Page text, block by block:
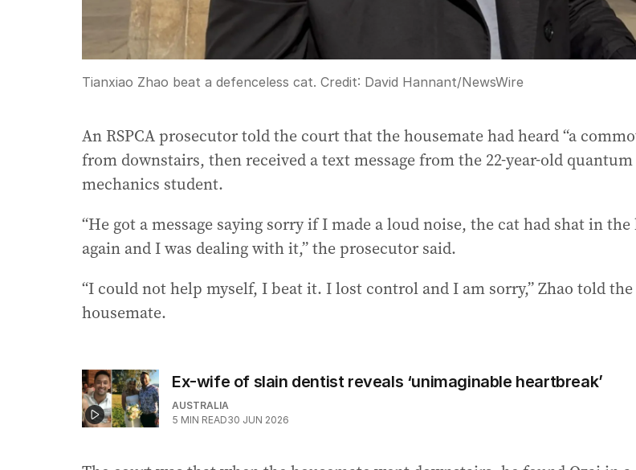
Tianxiao Zhao beat a defenceless cat. Credit: David Hannant/NewsWire
An RSPCA prosecutor told the court that the housemate had heard “a
from downstairs, then received a text message from the 22-year-old quantum
mechanics student.
“He got a message saying sorry if I made a loud noise, the cat had shat in the
again and I was dealing with it,” the prosecutor said.
“I could not help myself, I beat it. I lost control and I am sorry,” Zhao told the
housemate.
Ex-wife of slain dentist reveals ‘unimaginable heartbreak’
AUSTRALIA
5 MIN READ30 JUN 2026